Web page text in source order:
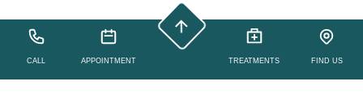
CALL APPOINTMENT TREATMENTS FIND US